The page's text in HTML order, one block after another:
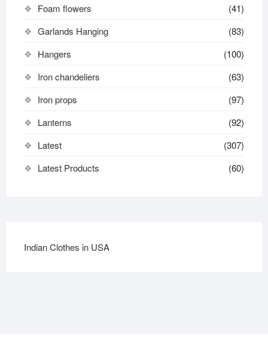
Foam flowers
(41)
Garlands Hanging
(83)
Hangers
(100)
Iron chandeliers
(63)
Iron props
(97)
Lanterns
(92)
Latest
(307)
Latest Products
(60)
Indian Clothes in USA